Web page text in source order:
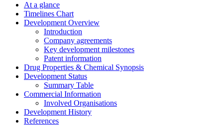
At a glance
Timelines Chart
Development Overview
Introduction
Company agreements
Key development milestones
Patent information
Drug Properties & Chemical Synopsis
Development Status
Summary Table
Commercial Information
Involved Organisations
Development History
References